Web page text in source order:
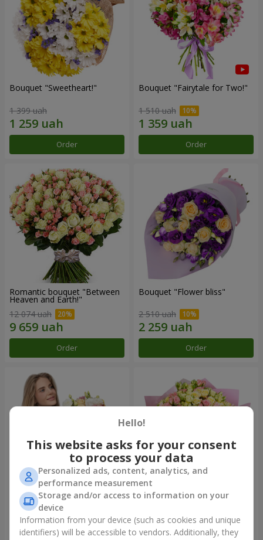
Bouquet "Sweetheart!"
1 399 uah
Order
Bouquet "Fairytale for Two!"
1 510 uah
Order
Romantic bouquet "Between
Heaven and Earth!"
12 074 uah
Order
Bouquet "Flower bliss"
2 510 uah
Order
Bouquet "To Queen of the
Heart"
2 510 uah
"Rose Planet" mix of 51 bush
6 422 uah
Hello!
This website asks for your consent
to process your data
Personalized ads, content, analytics, and
performance measurement
Storage and/or access to information on your
device
Information from your device (such as cookies and unique
identifiers) will be accessible to vendors. Additionally, they